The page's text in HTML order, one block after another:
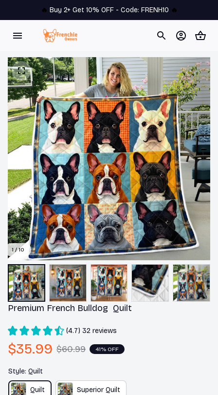
🔥 Buy 2+ Get 10% OFF - Code: FRENH10 🔥
1 / 10
Premium French Bulldog  Quilt
(4.7) 32 reviews
$35.99 $60.99 41% OFF
Style: Quilt
Quilt Superior Quilt